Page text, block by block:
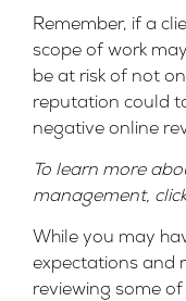
Remember, if a
scope of work
be at risk of not
reputation could
negative online
To learn more
management,
While you may
expectations and
reviewing some